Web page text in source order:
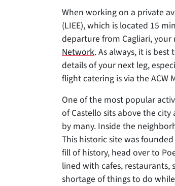
When working on a private
(LIEE), which is located 15
departure from Cagliari,
Network. As always, it is
details of your next leg,
flight catering is via the ACW
One of the most popular
of Castello sits above the
by many. Inside the
This historic site was
fill of history, head over to
lined with cafes, restaurants,
shortage of things to do